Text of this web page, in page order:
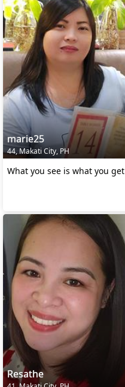
marie25
44, Makati City, PH
What you see is what you get
Resathe